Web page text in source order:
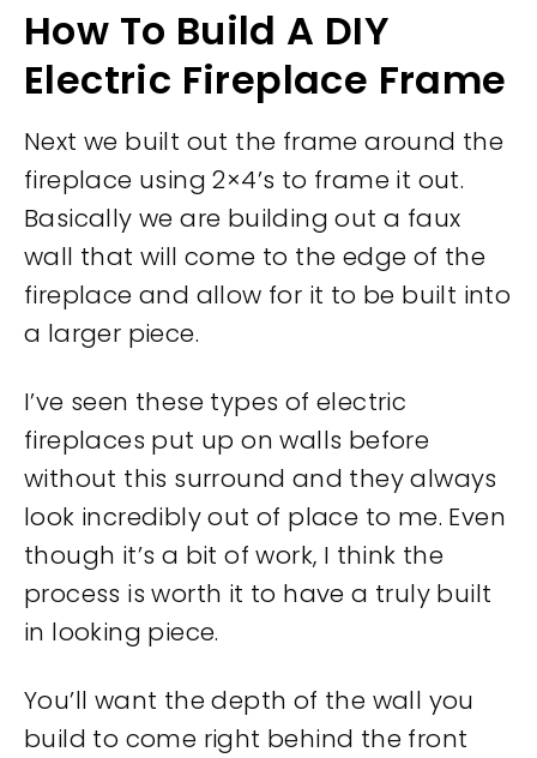
How To Build A DIY
Electric Fireplace Frame
Next we built out the frame around the
fireplace using 2×4’s to frame it out.
Basically we are building out a faux
wall that will come to the edge of the
fireplace and allow for it to be built into
a larger piece.
I’ve seen these types of electric
fireplaces put up on walls before
without this surround and they always
look incredibly out of place to me. Even
though it’s a bit of work, I think the
process is worth it to have a truly built
in looking piece.
You’ll want the depth of the wall you
build to come right behind the front